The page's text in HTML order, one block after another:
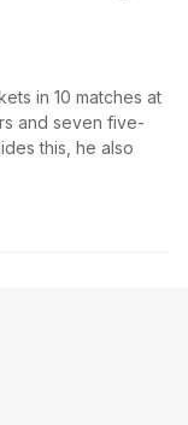
in 10 matches at
and seven five-
this, he also